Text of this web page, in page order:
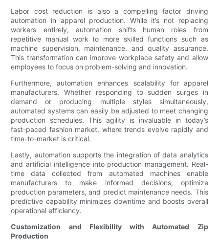
Labor cost reduction is also a compelling factor driving
automation in apparel production. While it’s not replacing
workers entirely, automation shifts human roles from
repetitive manual work to more skilled functions such as
machine supervision, maintenance, and quality assurance.
This transformation can improve workplace safety and allow
employees to focus on problem-solving and innovation.
Furthermore, automation enhances scalability for apparel
manufacturers. Whether responding to sudden surges in
demand or producing multiple styles simultaneously,
automated systems can easily be adjusted to meet changing
production schedules. This agility is invaluable in today’s
fast-paced fashion market, where trends evolve rapidly and
time-to-market is critical.
Lastly, automation supports the integration of data analytics
and artificial intelligence into production management. Real-
time data collected from automated machines enable
manufacturers to make informed decisions, optimize
production parameters, and predict maintenance needs. This
predictive capability minimizes downtime and boosts overall
operational efficiency.
Customization and Flexibility with Automated Zip
Production